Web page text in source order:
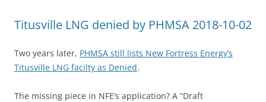
Titusville LNG denied by PHMSA 2018-10-02
Two years later, PHMSA still lists New Fortress Energy’s
Titusville LNG facilty as Denied.
The missing piece in NFE’s application? A “Draft